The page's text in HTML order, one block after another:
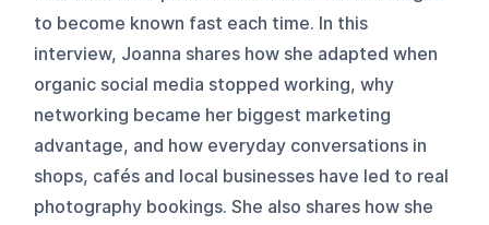
to become known fast each time. In this
interview, Joanna shares how she adapted when
organic social media stopped working, why
networking became her biggest marketing
advantage, and how everyday conversations in
shops, cafés and local businesses have led to real
photography bookings. She also shares how she